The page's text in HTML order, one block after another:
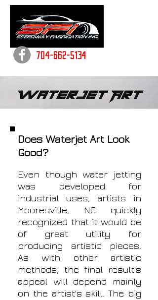
704-662-5134
Waterjet Art
Even though water jetting
was developed for
industrial uses, artists in
Mooresville, NC quickly
recognized that it would be
of great utility for
producing artistic pieces.
As with other artistic
methods, the final result's
appeal will depend mainly
on the artist's skill. The big
Does Waterjet Art Look
Good?